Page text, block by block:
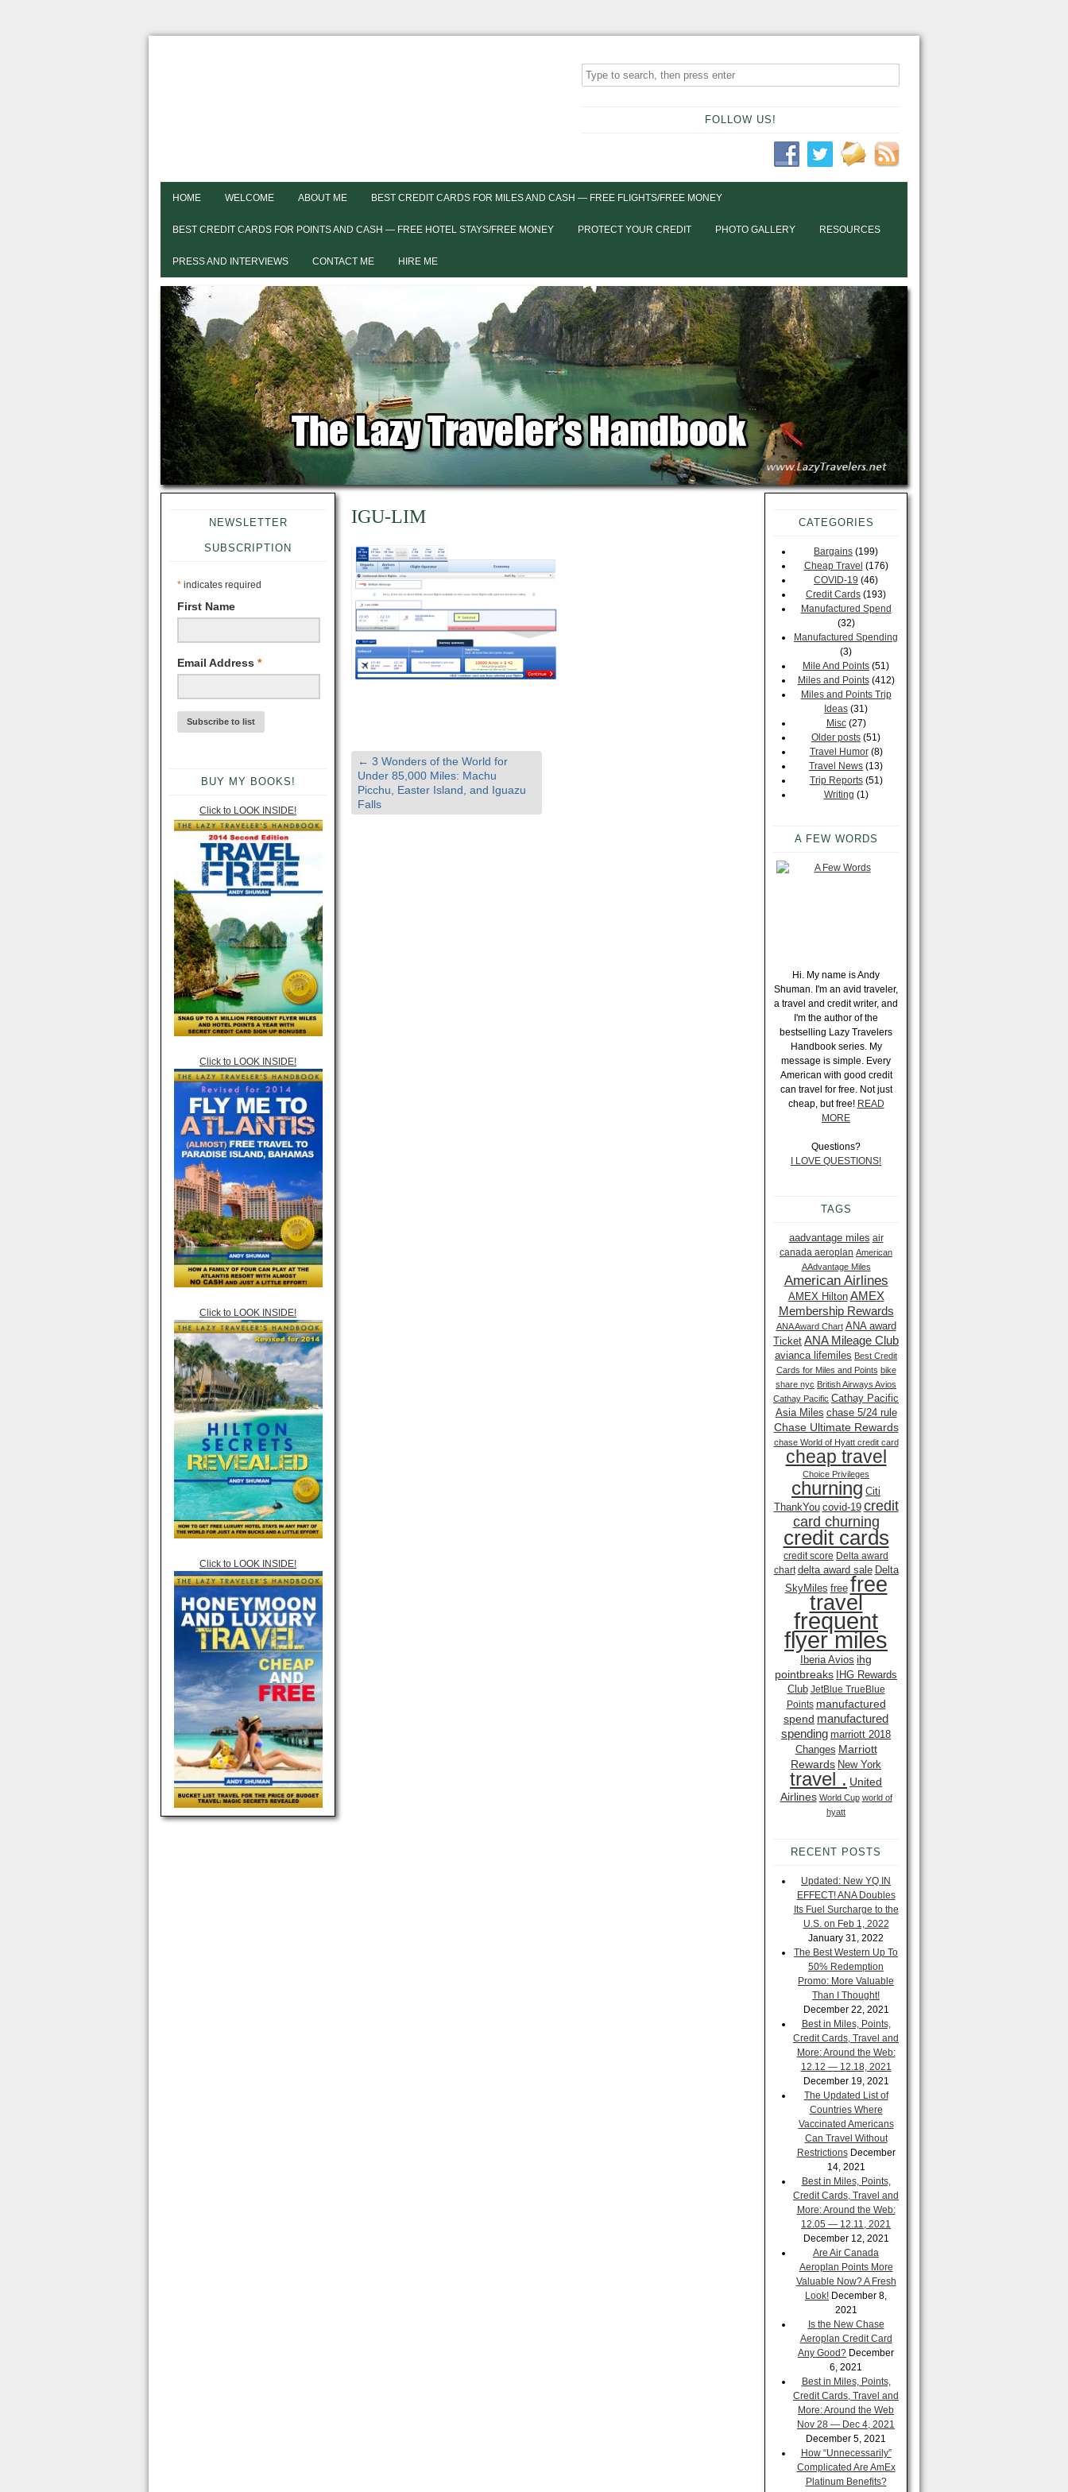
FOLLOW US!
HOME WELCOME ABOUT ME BEST CREDIT CARDS FOR MILES AND CASH — FREE FLIGHTS/FREE MONEY
BEST CREDIT CARDS FOR POINTS AND CASH — FREE HOTEL STAYS/FREE MONEY PROTECT YOUR CREDIT PHOTO GALLERY RESOURCES
PRESS AND INTERVIEWS CONTACT ME HIRE ME
NEWSLETTER
SUBSCRIPTION
* indicates required
First Name
Email Address *
BUY MY BOOKS!
Click to LOOK INSIDE!
Click to LOOK INSIDE!
Click to LOOK INSIDE!
Click to LOOK INSIDE!
IGU-LIM
← 3 Wonders of the World for
Under 85,000 Miles: Machu
Picchu, Easter Island, and Iguazu
Falls
CATEGORIES
Bargains (199)
Cheap Travel (176)
COVID-19 (46)
Credit Cards (193)
Manufactured Spend
(32)
Manufactured Spending
(3)
Mile And Points (51)
Miles and Points(412)
Miles and Points Trip
Ideas (31)
Misc(27)
Older posts (51)
Travel Humor(8)
Travel News (13)
Trip Reports(51)
Writing (1)
A FEW WORDS
Hi. My name is Andy
Shuman. I'm an avid traveler,
a travel and credit writer, and
I'm the author of the
bestselling Lazy Travelers
Handbook series. My
message is simple. Every
American with good credit
can travel for free. Not just
cheap, but free! READ
MORE
Questions?
I LOVE QUESTIONS!
TAGS
aadvantage miles air
canada aeroplan American
AAdvantage Miles
American Airlines
AMEX Hilton AMEX
Membership Rewards
ANA Award Chart ANA award
Ticket ANA Mileage Club
avianca lifemiles Best Credit
Cards for Miles and Points bike
share nyc British Airways Avios
Cathay Pacific Cathay Pacific
Asia Miles chase 5/24 rule
Chase Ultimate Rewards
chase World of Hyatt credit card
cheap travel
Choice Privileges
churning Citi
ThankYou covid-19 credit
card churning
credit cards
credit score Delta award
chart delta award sale Delta
SkyMiles free free
travel
frequent
flyer miles
Iberia Avios ihg
pointbreaks IHG Rewards
Club JetBlue TrueBlue
Points manufactured
spend manufactured
spending marriott 2018
Changes Marriott
Rewards New York
travel . United
Airlines World Cup world of
hyatt
RECENT POSTS
Updated: New YQ IN
EFFECT! ANA Doubles
Its Fuel Surcharge to the
U.S. on Feb 1, 2022
January 31, 2022
The Best Western Up To
50% Redemption
Promo: More Valuable
Than I Thought!
December 22, 2021
Best in Miles, Points,
Credit Cards, Travel and
More: Around the Web:
12.12 — 12.18, 2021
December 19, 2021
The Updated List of
Countries Where
Vaccinated Americans
Can Travel Without
Restrictions December
14, 2021
Best in Miles, Points,
Credit Cards, Travel and
More: Around the Web:
12.05 — 12.11, 2021
December 12, 2021
Are Air Canada
Aeroplan Points More
Valuable Now? A Fresh
Look! December 8,
2021
Is the New Chase
Aeroplan Credit Card
Any Good? December
6, 2021
Best in Miles, Points,
Credit Cards, Travel and
More: Around the Web
Nov 28 — Dec 4, 2021
December 5, 2021
How “Unnecessarily”
Complicated Are AmEx
Platinum Benefits?